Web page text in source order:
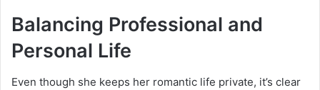
Balancing Professional and
Personal Life
Even though she keeps her romantic life private, it’s clear